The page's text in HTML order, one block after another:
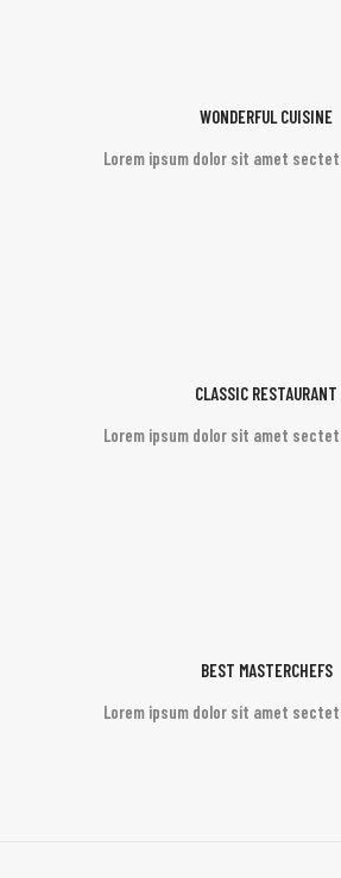
WONDERFUL CUISINE
Lorem ipsum dolor sit amet
CLASSIC RESTAURANT
Lorem ipsum dolor sit amet
BEST MASTERCHEFS
Lorem ipsum dolor sit amet